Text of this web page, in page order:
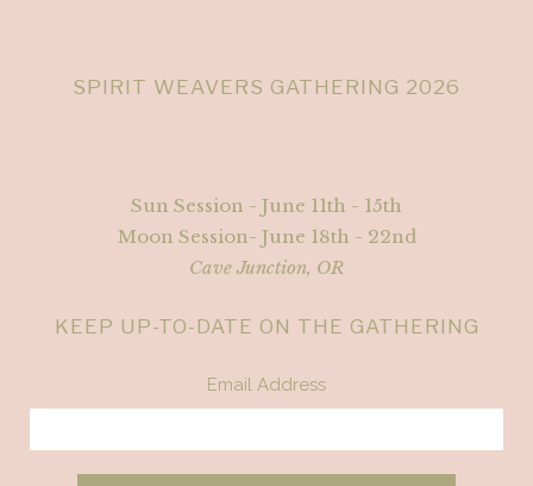
SPIRIT WEAVERS GATHERING 2026
Sun Session - June 11th - 15th
Moon Session- June 18th - 22nd
Cave Junction, OR
KEEP UP-TO-DATE ON THE GATHERING
Email Address